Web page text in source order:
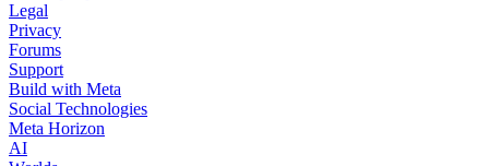
Legal
Privacy
Forums
Support
Build with Meta
Social Technologies
Meta Horizon
AI